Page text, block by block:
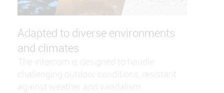
Adapted to diverse environments
and climates
The intercom is designed to handle
challenging outdoor conditions, resistant
against weather and vandalism.